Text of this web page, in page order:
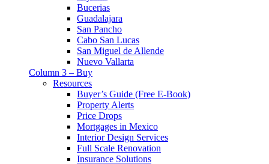
Bucerias
Guadalajara
San Pancho
Cabo San Lucas
San Miguel de Allende
Nuevo Vallarta
Column 3 – Buy
Resources
Buyer’s Guide (Free E-Book)
Property Alerts
Price Drops
Mortgages in Mexico
Interior Design Services
Full Scale Renovation
Insurance Solutions